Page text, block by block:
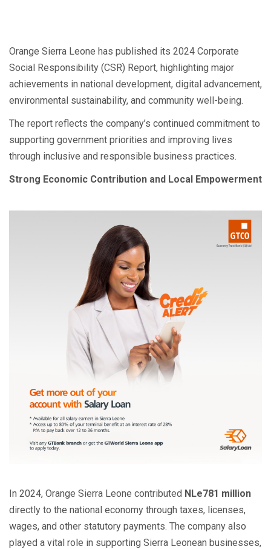
Orange Sierra Leone has published its 2024 Corporate
Social Responsibility (CSR) Report, highlighting major
achievements in national development, digital advancement,
environmental sustainability, and community well-being.
The report reflects the company’s continued commitment to
supporting government priorities and improving lives
through inclusive and responsible business practices.
Strong Economic Contribution and Local Empowerment
In 2024, Orange Sierra Leone contributed NLe781 million
directly to the national economy through taxes, licenses,
wages, and other statutory payments. The company also
played a vital role in supporting Sierra Leonean businesses,